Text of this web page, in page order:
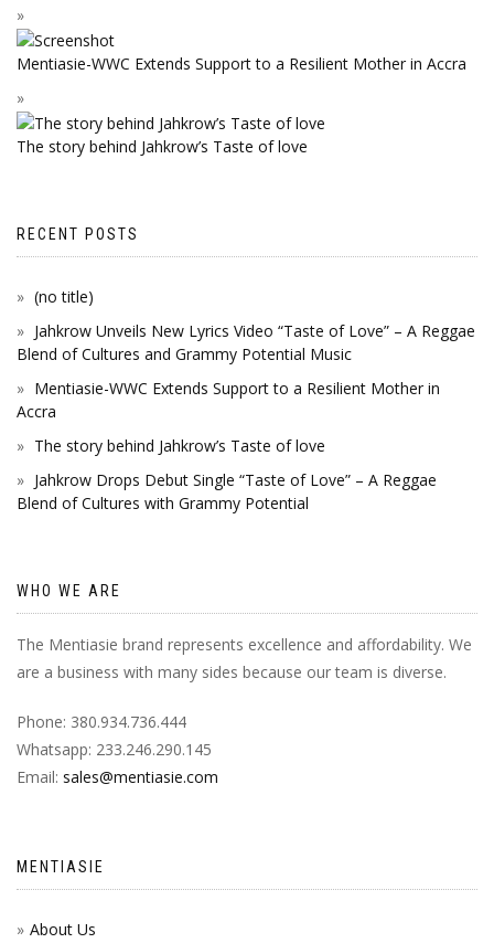
Mentiasie-WWC Extends Support to a Resilient Mother in Accra
The story behind Jahkrow’s Taste of love
RECENT POSTS
(no title)
Jahkrow Unveils New Lyrics Video “Taste of Love” – A Reggae
Blend of Cultures and Grammy Potential Music
Mentiasie-WWC Extends Support to a Resilient Mother in
Accra
The story behind Jahkrow’s Taste of love
Jahkrow Drops Debut Single “Taste of Love” – A Reggae
Blend of Cultures with Grammy Potential
WHO WE ARE
The Mentiasie brand represents excellence and affordability. We
are a business with many sides because our team is diverse.
Phone: 380.934.736.444
Whatsapp: 233.246.290.145
Email: sales@mentiasie.com
MENTIASIE
About Us